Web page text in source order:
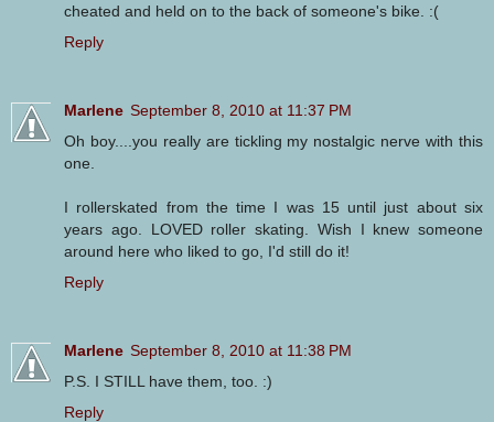
cheated and held on to the back of someone's bike. :(
Reply
Marlene September 8, 2010 at 11:37 PM
Oh boy....you really are tickling my nostalgic nerve with this
one.
I rollerskated from the time I was 15 until just about six
years ago. LOVED roller skating. Wish I knew someone
around here who liked to go, I'd still do it!
Reply
Marlene September 8, 2010 at 11:38 PM
P.S. I STILL have them, too. :)
Reply